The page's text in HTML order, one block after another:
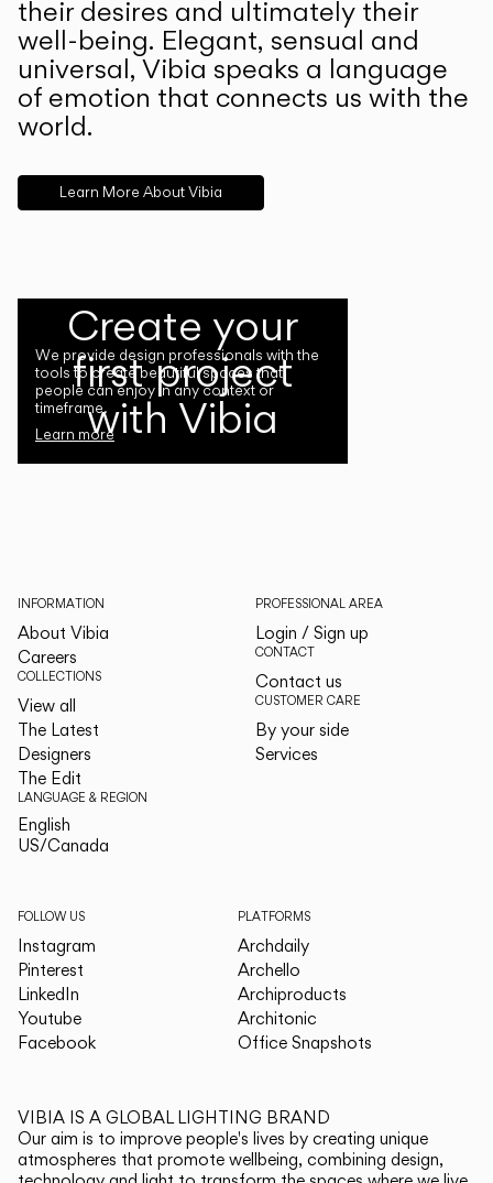
their desires and ultimately their
well-being. Elegant, sensual and
universal, Vibia speaks a language
of emotion that connects us with the
world.
Learn More About Vibia
Create your
first project
with Vibia
We provide design professionals with the
tools to create beautiful spaces that
people can enjoy in any context or
timeframe.
Learn more
INFORMATION
About Vibia
Careers
COLLECTIONS
View all
The Latest
Designers
The Edit
LANGUAGE & REGION
English
US/Canada
PROFESSIONAL AREA
Login / Sign up
CONTACT
Contact us
CUSTOMER CARE
By your side
Services
FOLLOW US
Instagram
Pinterest
LinkedIn
Youtube
Facebook
PLATFORMS
Archdaily
Archello
Archiproducts
Architonic
Office Snapshots
VIBIA IS A GLOBAL LIGHTING BRAND
Our aim is to improve people's lives by creating unique
atmospheres that promote wellbeing, combining design,